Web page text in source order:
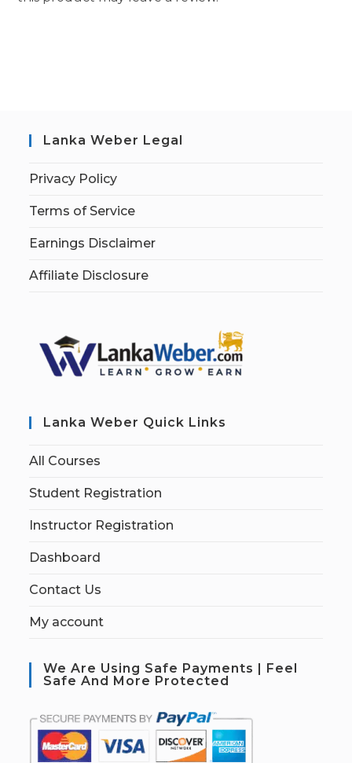
Lanka Weber Legal
Privacy Policy
Terms of Service
Earnings Disclaimer
Affiliate Disclosure
Lanka Weber Quick Links
All Courses
Student Registration
Instructor Registration
Dashboard
Contact Us
My account
We Are Using Safe Payments | Feel
Safe And More Protected